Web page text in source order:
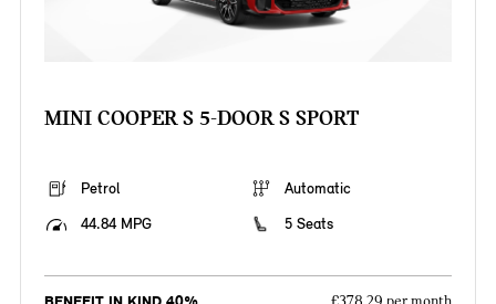
MINI COOPER S 5-DOOR S SPORT
Petrol
Automatic
44.84 MPG
5 Seats